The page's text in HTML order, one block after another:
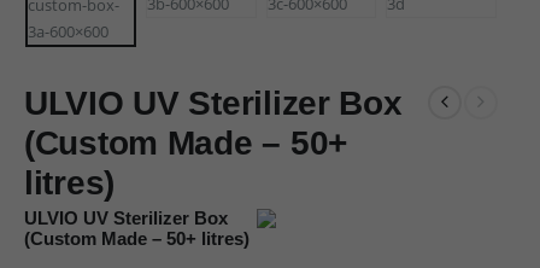
ULVIO UV Sterilizer Box
(Custom Made – 50+
litres)
ULVIO UV Sterilizer Box
(Custom Made – 50+ litres)